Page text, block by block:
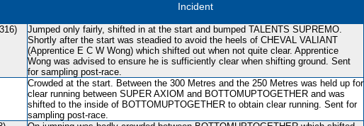
Incident
Jumped only fairly, shifted in at the start and bumped TALENTS SUPREMO.
Shortly after the start was steadied to avoid the heels of CHEVAL VALIANT
(Apprentice E C W Wong) which shifted out when not quite clear. Apprentice
Wong was advised to ensure he is sufficiently clear when shifting ground. Sent
for sampling post-race.
Crowded at the start. Between the 300 Metres and the 250 Metres was held up for
clear running between SUPER AXIOM and BOTTOMUPTOGETHER and was
shifted to the inside of BOTTOMUPTOGETHER to obtain clear running. Sent for
sampling post-race.